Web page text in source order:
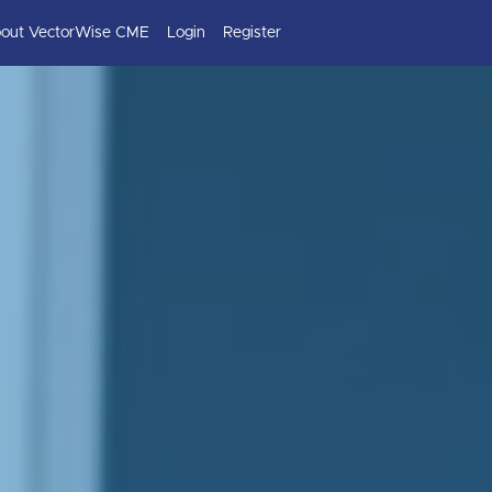
VectorWise CME Login Register